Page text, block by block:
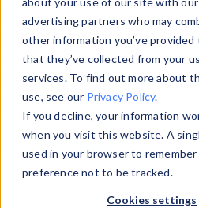
advertising partners who may
other information you’ve
that they’ve collected from your
services. To find out more about
use, see our Privacy Policy.
If you decline, your information
when you visit this website. A
used in your browser to remember
preference not to be tracked.
Cookies settings
Explore our device data.
and properties on all
information with theDevice
Data Explorerto explore
data. Check our available
from ourProperty List.
theHTTP Headers Parser.
Device Browser
Data